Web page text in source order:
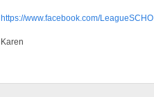
https://www.facebook.com/LeagueSCHO
Karen